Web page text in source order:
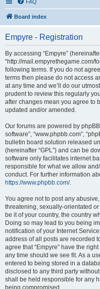
FAQ
Board index
Empyre - Registration
By accessing “Empyre” (hereinafter
“http://mail.empyrethegame.com/
following terms. If you do not
terms then please do not access
at any time and we’ll do our
prudent to review this regularly
after changes mean you agree to
updated and/or amended.
Our forums are powered by phpBB
software”, “www.phpbb.com”,
bulletin board solution released
(hereinafter “GPL”) and can be
software only facilitates internet
responsible for what we allow
conduct. For further information
https://www.phpbb.com/.
You agree not to post any
threatening, sexually-orientated
be it of your country, the country
Doing so may lead to you being
notification of your Internet
address of all posts are recorded
agree that “Empyre” have the
any time should we see fit. As a
entered to being stored in a
disclosed to any third party
shall be held responsible for any
being compromised.